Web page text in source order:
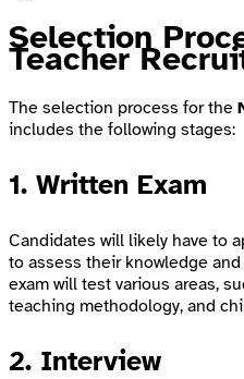
Selection
Teacher
The selection process for the
includes the following stages:
1. Written Exam
Candidates will likely have to
to assess their knowledge
exam will test various areas,
teaching methodology, and
2. Interview